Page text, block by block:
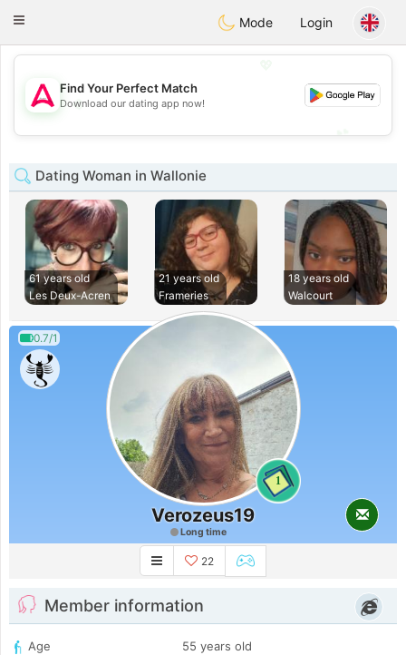
Tantôt
Toggle
Mode Login
💖
💕
Find Your Perfect Match
Download our dating app now!
Dating Woman in Wallonie
61 years old
Les Deux-Acren
21 years old
Frameries
18 years old
Walcourt
0.7/1
1
Verozeus19
Long time
22
Member information
Age
55 years old